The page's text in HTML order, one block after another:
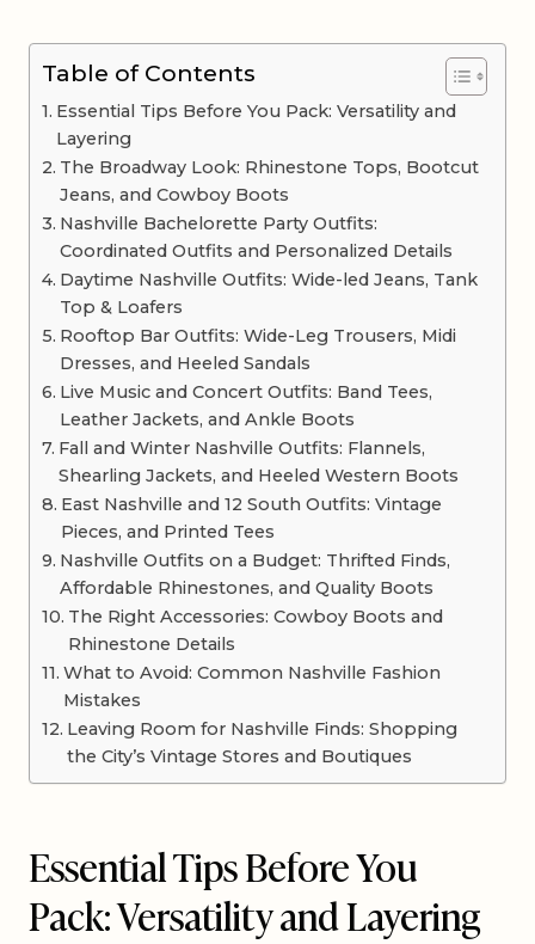
Table of Contents
Essential Tips Before You Pack: Versatility and
Layering
The Broadway Look: Rhinestone Tops, Bootcut
Jeans, and Cowboy Boots
Nashville Bachelorette Party Outfits:
Coordinated Outfits and Personalized Details
Daytime Nashville Outfits: Wide-led Jeans, Tank
Top & Loafers
Rooftop Bar Outfits: Wide-Leg Trousers, Midi
Dresses, and Heeled Sandals
Live Music and Concert Outfits: Band Tees,
Leather Jackets, and Ankle Boots
Fall and Winter Nashville Outfits: Flannels,
Shearling Jackets, and Heeled Western Boots
East Nashville and 12 South Outfits: Vintage
Pieces, and Printed Tees
Nashville Outfits on a Budget: Thrifted Finds,
Affordable Rhinestones, and Quality Boots
The Right Accessories: Cowboy Boots and
Rhinestone Details
What to Avoid: Common Nashville Fashion
Mistakes
Leaving Room for Nashville Finds: Shopping
the City’s Vintage Stores and Boutiques
Essential Tips Before You
Pack: Versatility and Layering